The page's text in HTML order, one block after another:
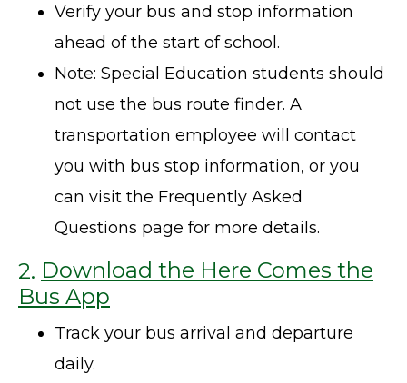
Verify your bus and stop information
ahead of the start of school.
Note: Special Education students should
not use the bus route finder. A
transportation employee will contact
you with bus stop information, or you
can visit the Frequently Asked
Questions page for more details.
2. Download the Here Comes the
Bus App
Track your bus arrival and departure
daily.